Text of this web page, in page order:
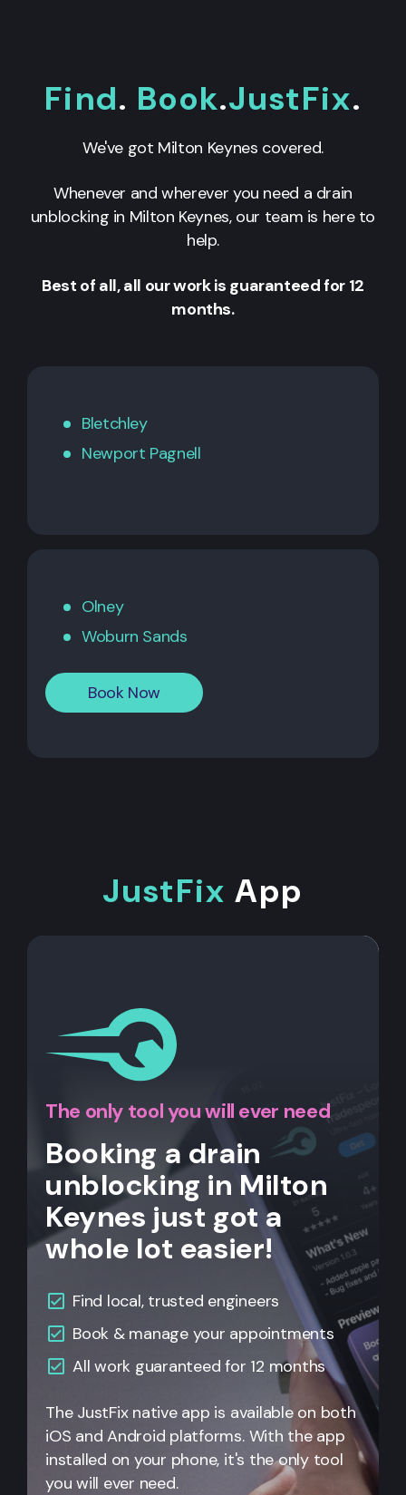
Find. Book.JustFix.
We've got Milton Keynes covered.
Whenever and wherever you need a drain
unblocking in Milton Keynes, our team is here to
help.
Best of all, all our work is guaranteed for 12
months.
Bletchley
Newport Pagnell
Olney
Woburn Sands
Book Now
JustFix App
The only tool you will ever need
Booking a drain
unblocking in Milton
Keynes just got a
whole lot easier!
Find local, trusted engineers
Book & manage your appointments
All work guaranteed for 12 months
The JustFix native app is available on both
iOS and Android platforms. With the app
installed on your phone, it's the only tool
you will ever need.